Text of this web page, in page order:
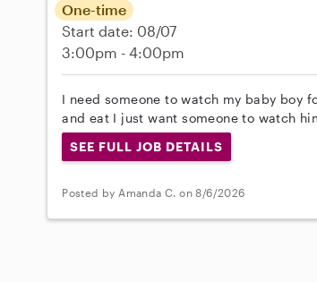
One-time
Start date: 08/07
3:00pm - 4:00pm
I need someone to watch my baby boy
and eat I just want someone to watch
SEE FULL JOB DETAILS
Posted by Amanda C. on 8/6/2026